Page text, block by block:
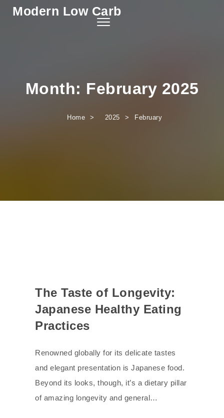
Skip to content
Modern Low Carb
Toggle
Month: February 2025
Home 2025 February
The Taste of Longevity:
Japanese Healthy Eating
Practices
Renowned globally for its delicate tastes
and elegant presentation is Japanese food.
Beyond its looks, though, it’s a dietary pillar
of amazing longevity and general…